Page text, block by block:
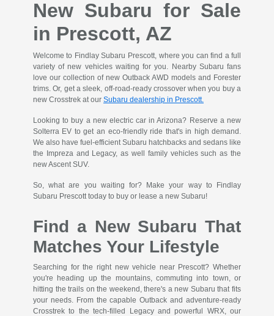
New Subaru for Sale
in Prescott, AZ
Welcome to Findlay Subaru Prescott, where you can find a full
variety of new vehicles waiting for you. Nearby Subaru fans
love our collection of new Outback AWD models and Forester
trims. Or, get a sleek, off-road-ready crossover when you buy a
new Crosstrek at our Subaru dealership in Prescott.
Looking to buy a new electric car in Arizona? Reserve a new
Solterra EV to get an eco-friendly ride that's in high demand.
We also have fuel-efficient Subaru hatchbacks and sedans like
the Impreza and Legacy, as well family vehicles such as the
new Ascent SUV.
So, what are you waiting for? Make your way to Findlay
Subaru Prescott today to buy or lease a new Subaru!
Find a New Subaru That
Matches Your Lifestyle
Searching for the right new vehicle near Prescott? Whether
you're heading up the mountains, commuting into town, or
hitting the trails on the weekend, there's a new Subaru that fits
your needs. From the capable Outback and adventure-ready
Crosstrek to the tech-filled Legacy and powerful WRX, our